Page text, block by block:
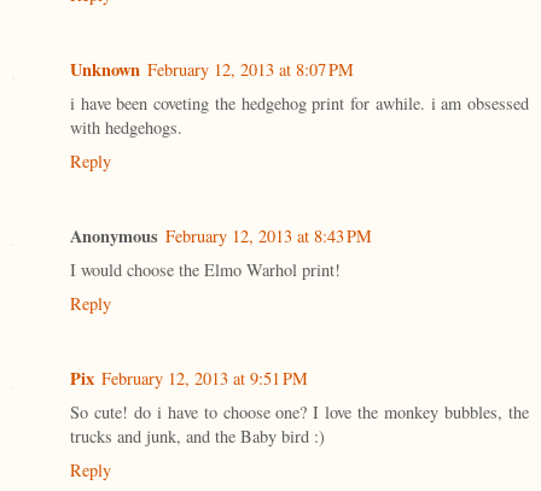
Unknown February 12, 2013 at 8:07 PM
i have been coveting the hedgehog print for awhile. i am obsessed
with hedgehogs.
Reply
Anonymous February 12, 2013 at 8:43 PM
I would choose the Elmo Warhol print!
Reply
Pix February 12, 2013 at 9:51 PM
So cute! do i have to choose one? I love the monkey bubbles, the
trucks and junk, and the Baby bird :)
Reply